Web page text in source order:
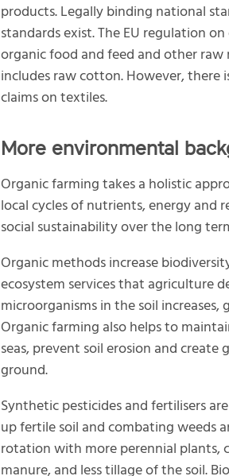
products. Legally binding national
standards exist. The EU regulation
organic food and feed and other
includes raw cotton. However, there
claims on textiles.
More environmental
Organic farming takes a holistic
local cycles of nutrients, energy and
social sustainability over the long
Organic methods increase
ecosystem services that agriculture
microorganisms in the soil
Organic farming also helps to
seas, prevent soil erosion and
ground.
Synthetic pesticides and fertilisers
up fertile soil and combating weeds
rotation with more perennial plants,
manure, and less tillage of the soil.